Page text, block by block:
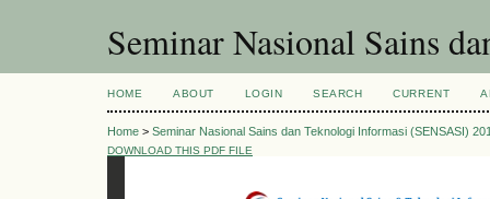
Seminar Nasional Sains
HOME ABOUT LOGIN SEARCH CURRENT
Home > Seminar Nasional Sains dan Teknologi Informasi (SENSASI)
DOWNLOAD THIS PDF FILE